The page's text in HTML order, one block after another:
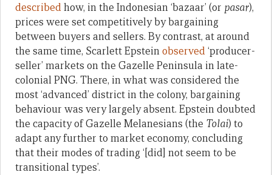
describedhow, in the Indonesian ‘bazaar’ (or pasar),
prices were set competitively by bargaining
between buyers and sellers. By contrast, at around
the same time, Scarlett Epsteinobserved‘producer-
seller’ markets on the Gazelle Peninsula in late-
colonial PNG. There, in what was considered the
most ‘advanced’ district in the colony, bargaining
behaviour was very largely absent. Epstein doubted
the capacity of Gazelle Melanesians (the Tolai) to
adapt any further to market economy, concluding
that their modes of trading ‘[did] not seem to be
transitional types’.